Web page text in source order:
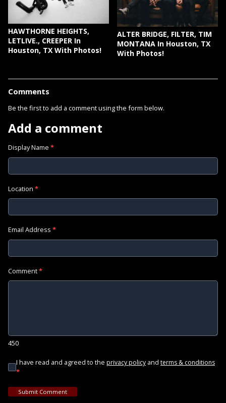
HAWTHORNE HEIGHTS,
LETLIVE., CREEPER In
Houston, TX With Photos!
ALTER BRIDGE, FILTER, TIM
MONTANA In Houston, TX
With Photos!
Comments
Be the first to add a comment using the form below.
Add a comment
Display Name *
Location *
Email Address *
Comment*
450
I have read and agreed to the privacy policy and terms & conditions
*
Submit Comment